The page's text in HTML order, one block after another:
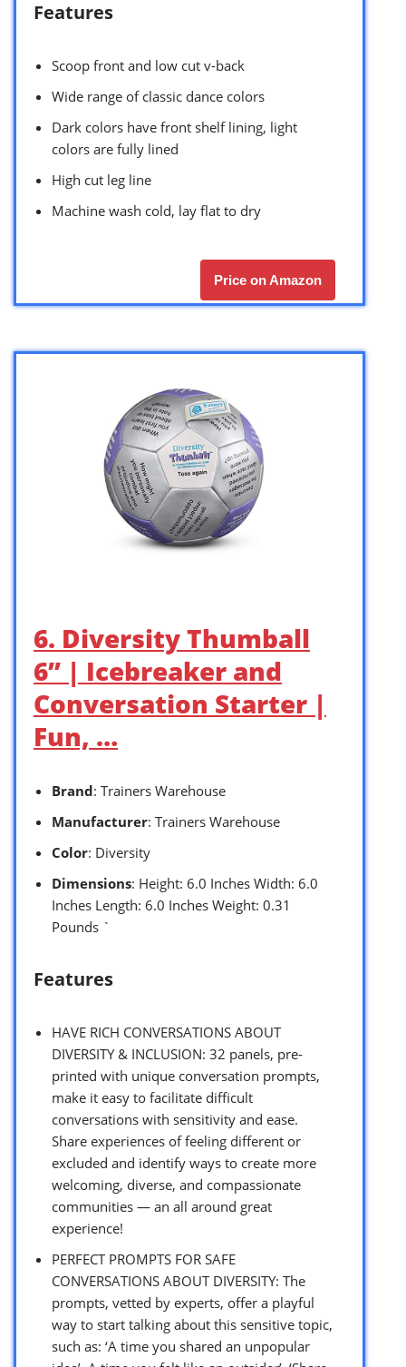
Features
Scoop front and low cut v-back
Wide range of classic dance colors
Dark colors have front shelf lining, light
colors are fully lined
High cut leg line
Machine wash cold, lay flat to dry
Price on Amazon
6. Diversity Thumball
6” | Icebreaker and
Conversation Starter |
Fun, …
Brand: Trainers Warehouse
Manufacturer: Trainers Warehouse
Color: Diversity
Dimensions: Height: 6.0 Inches Width: 6.0
Inches Length: 6.0 Inches Weight: 0.31
Pounds `
Features
HAVE RICH CONVERSATIONS ABOUT
DIVERSITY & INCLUSION: 32 panels, pre-
printed with unique conversation prompts,
make it easy to facilitate difficult
conversations with sensitivity and ease.
Share experiences of feeling different or
excluded and identify ways to create more
welcoming, diverse, and compassionate
communities — an all around great
experience!
PERFECT PROMPTS FOR SAFE
CONVERSATIONS ABOUT DIVERSITY: The
prompts, vetted by experts, offer a playful
way to start talking about this sensitive topic,
such as: ‘A time you shared an unpopular